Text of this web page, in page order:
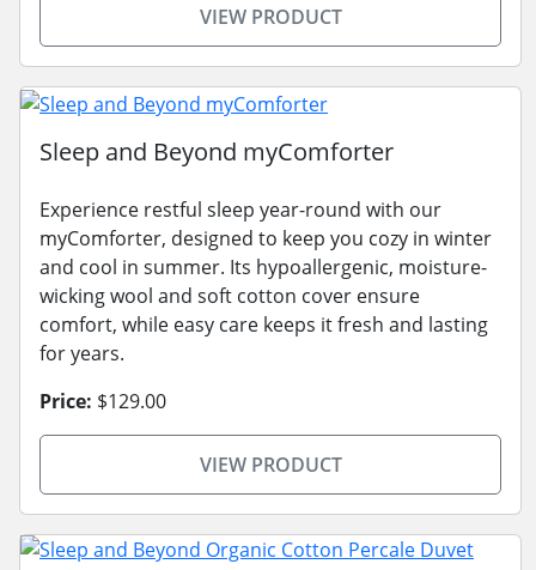
VIEW PRODUCT
Sleep and Beyond myComforter
Experience restful sleep year-round with our
myComforter, designed to keep you cozy in winter
and cool in summer. Its hypoallergenic, moisture-
wicking wool and soft cotton cover ensure
comfort, while easy care keeps it fresh and lasting
for years.
Price: $129.00
VIEW PRODUCT